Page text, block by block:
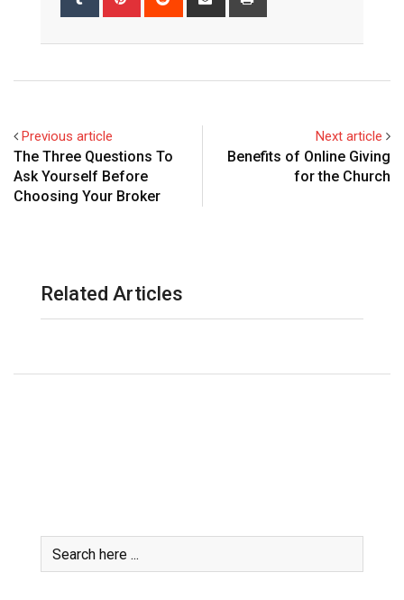
Previous article
The Three Questions To
Ask Yourself Before
Choosing Your Broker
Next article
Benefits of Online Giving
for the Church
Related Articles